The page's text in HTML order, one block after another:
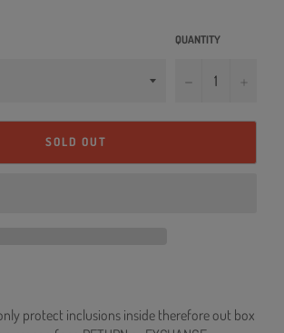
QUANTITY
−
SOLD OUT
protect inclusions inside therefore out box